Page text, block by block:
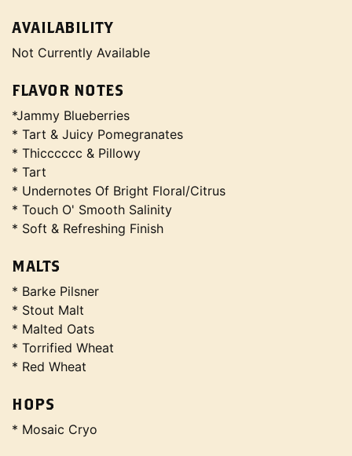
AVAILABILITY
Not Currently Available
FLAVOR NOTES
*Jammy Blueberries
* Tart & Juicy Pomegranates
* Thicccccc & Pillowy
* Tart
* Undernotes Of Bright Floral/Citrus
* Touch O' Smooth Salinity
* Soft & Refreshing Finish
MALTS
* Barke Pilsner
* Stout Malt
* Malted Oats
* Torrified Wheat
* Red Wheat
HOPS
* Mosaic Cryo